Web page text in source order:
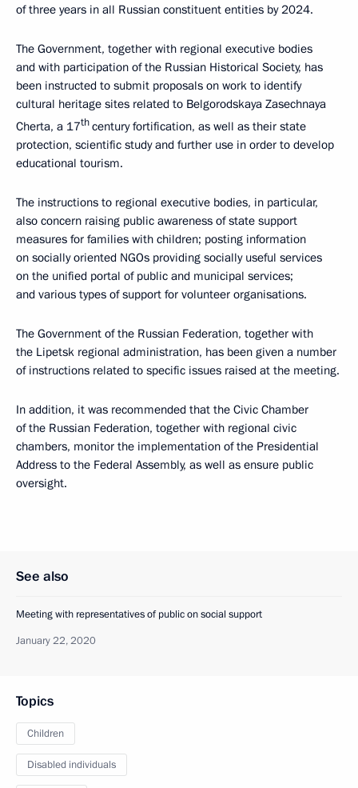
of three years in all Russian constituent entities by 2024.
The Government, together with regional executive bodies
and with participation of the Russian Historical Society, has
been instructed to submit proposals on work to identify
cultural heritage sites related to Belgorodskaya Zasechnaya
Cherta, a 17thcentury fortification, as well as their state
protection, scientific study and further use in order to develop
educational tourism.
The instructions to regional executive bodies, in particular,
also concern raising public awareness of state support
measures for families with children; posting information
on socially oriented NGOs providing socially useful services
on the unified portal of public and municipal services;
and various types of support for volunteer organisations.
The Government of the Russian Federation, together with
the Lipetsk regional administration, has been given a number
of instructions related to specific issues raised at the meeting.
In addition, it was recommended that the Civic Chamber
of the Russian Federation, together with regional civic
chambers, monitor the implementation of the Presidential
Address to the Federal Assembly, as well as ensure public
oversight.
See also
Meeting with representatives of public on social support
January 22, 2020
Topics
Children
Disabled individuals